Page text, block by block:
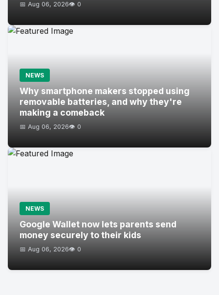
📅 Aug 06, 2026👁️ 0
NEWS
Why smartphone makers stopped using
removable batteries, and why they're
making a comeback
📅 Aug 06, 2026👁️ 0
NEWS
Google Wallet now lets parents send
money securely to their kids
📅 Aug 06, 2026👁️ 0